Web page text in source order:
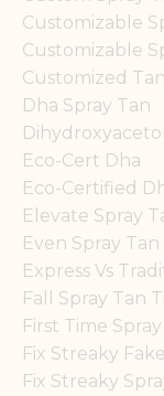
Customizable
Customizable
Customized
Dha Spray Tan
Eco-Cert Dha
Eco-Certified
Elevate Spray
Even Spray
Express Vs
Fall Spray Tan
First Time
Fix Streaky
Fix Streaky